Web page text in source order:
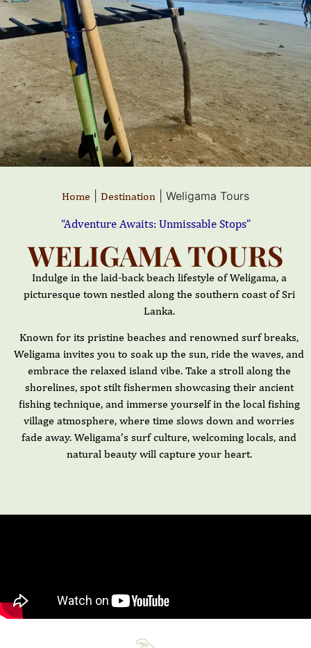
Home Destination
Weligama Tours
“Adventure Awaits: Unmissable Stops”
WELIGAMA TOURS
Indulge in the laid-back beach lifestyle of Weligama, a
picturesque town nestled along the southern coast of Sri
Lanka.
Known for its pristine beaches and renowned surf breaks,
Weligama invites you to soak up the sun, ride the waves, and
embrace the relaxed island vibe. Take a stroll along the
shorelines, spot stilt fishermen showcasing their ancient
fishing technique, and immerse yourself in the local fishing
village atmosphere, where time slows down and worries
fade away. Weligama’s surf culture, welcoming locals, and
natural beauty will capture your heart.